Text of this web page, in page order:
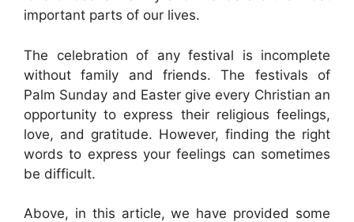
important parts of our lives.
The celebration of any festival is incomplete
without family and friends. The festivals of
Palm Sunday and Easter give every Christian an
opportunity to express their religious feelings,
love, and gratitude. However, finding the right
words to express your feelings can sometimes
be difficult.
Above, in this article, we have provided some